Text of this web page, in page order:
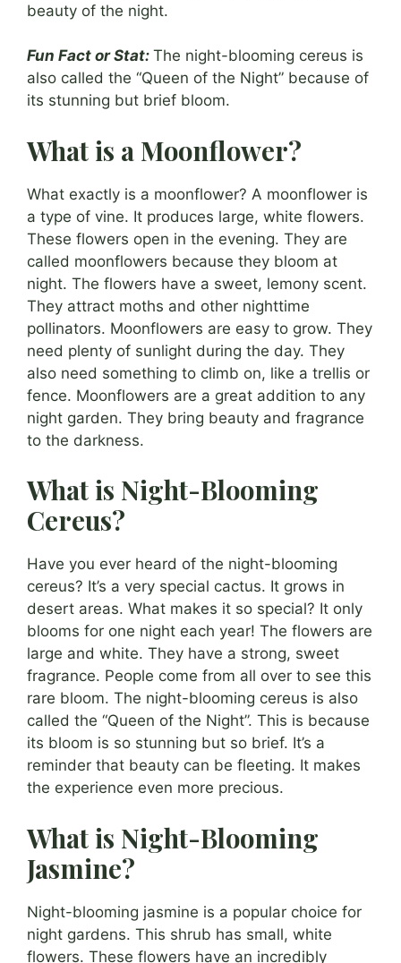
beauty of the night.
Fun Fact or Stat: The night-blooming cereus is
also called the “Queen of the Night” because of
its stunning but brief bloom.
What is a Moonflower?
What exactly is a moonflower? A moonflower is
a type of vine. It produces large, white flowers.
These flowers open in the evening. They are
called moonflowers because they bloom at
night. The flowers have a sweet, lemony scent.
They attract moths and other nighttime
pollinators. Moonflowers are easy to grow. They
need plenty of sunlight during the day. They
also need something to climb on, like a trellis or
fence. Moonflowers are a great addition to any
night garden. They bring beauty and fragrance
to the darkness.
What is Night-Blooming
Cereus?
Have you ever heard of the night-blooming
cereus? It’s a very special cactus. It grows in
desert areas. What makes it so special? It only
blooms for one night each year! The flowers are
large and white. They have a strong, sweet
fragrance. People come from all over to see this
rare bloom. The night-blooming cereus is also
called the “Queen of the Night”. This is because
its bloom is so stunning but so brief. It’s a
reminder that beauty can be fleeting. It makes
the experience even more precious.
What is Night-Blooming
Jasmine?
Night-blooming jasmine is a popular choice for
night gardens. This shrub has small, white
flowers. These flowers have an incredibly